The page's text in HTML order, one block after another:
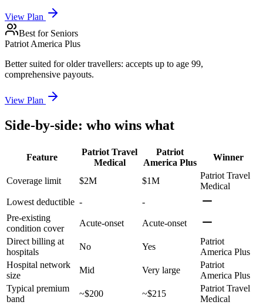
View Plan
Best for Seniors
Patriot America Plus
Better suited for older travellers: accepts up to age 99,
comprehensive payouts.
View Plan
Side-by-side: who wins what
Feature
Patriot Travel
Medical
Patriot
America Plus
Winner
Coverage limit $2M $1M
Patriot Travel
Medical
Lowest deductible -
-
Pre-existing
condition cover
Acute-onset
Acute-onset
Direct billing at
hospitals
No Yes
Patriot
America Plus
Hospital network
size
Mid Very large
Patriot
America Plus
Typical premium
band
~$200 ~$215
Patriot Travel
Medical